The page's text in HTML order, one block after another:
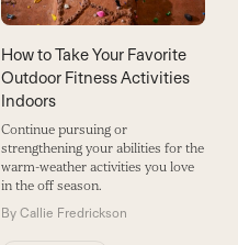
How to Take Your Favorite
Outdoor Fitness Activities
Indoors
Continue pursuing or
strengthening your abilities for the
warm-weather activities you love
in the off season.
By Callie Fredrickson